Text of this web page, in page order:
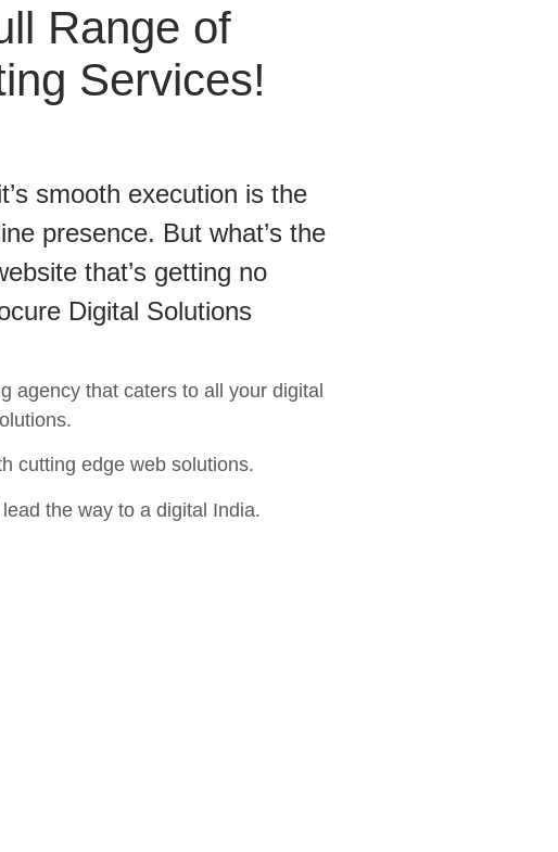
Range of
Services!
smooth execution is the
presence. But what’s the
that’s getting no
Digital Solutions
agency that caters to all your digital
cutting edge web solutions.
the way to a digital India.